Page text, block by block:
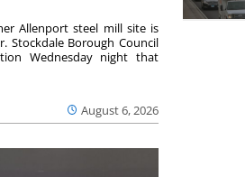
August 6, 2026
Allenport steel mill site is
Stockdale Borough Council
Wednesday night that